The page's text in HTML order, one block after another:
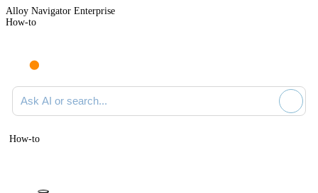
Alloy Navigator Enterprise
How-to
Ask AI or search documentation
How-to